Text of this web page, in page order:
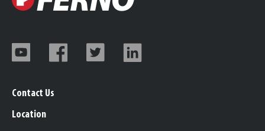
Contact Us
Location